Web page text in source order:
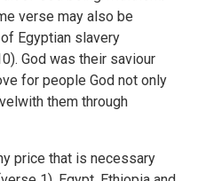
verse may also be
Egyptian slavery
God was their saviour
for people God not only
them through
price that is necessary